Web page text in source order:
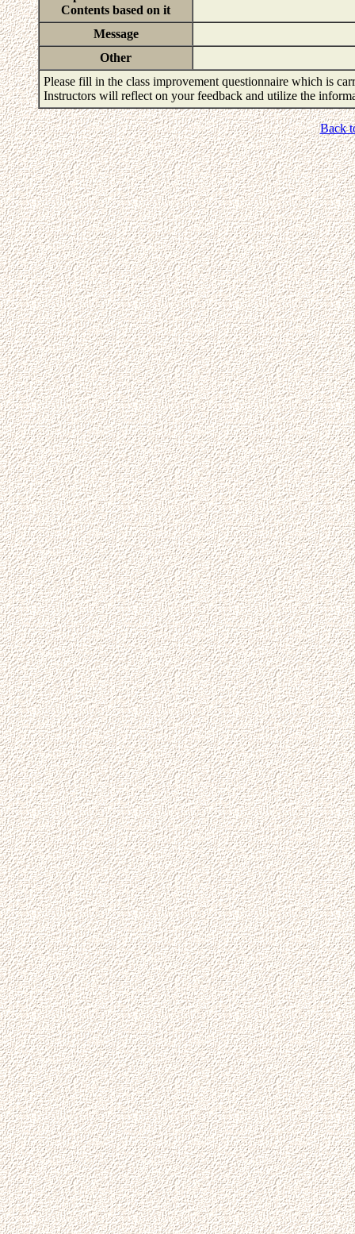
Contents based on it
Message
Other
Please fill in the class improvement questionnaire which is
Instructors will reflect on your feedback and utilize the
Back